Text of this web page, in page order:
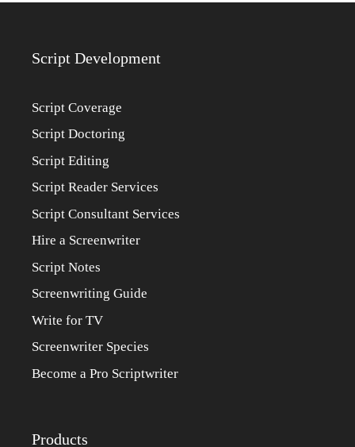
Script Development
Script Coverage
Script Doctoring
Script Editing
Script Reader Services
Script Consultant Services
Hire a Screenwriter
Script Notes
Screenwriting Guide
Write for TV
Screenwriter Species
Become a Pro Scriptwriter
Products